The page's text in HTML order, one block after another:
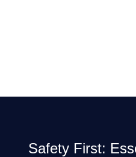
Safety First: